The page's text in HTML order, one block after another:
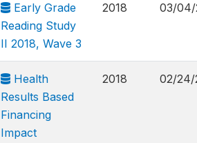
Early Grade
Reading Study
II 2018, Wave 3
2018 03/04/
Health
Results Based
Financing
Impact
2018 02/24/